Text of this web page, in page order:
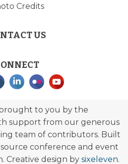
Credits
US
to you by the
support from our generous
team of contributors. Built
conference and event
Creative design by sixeleven.